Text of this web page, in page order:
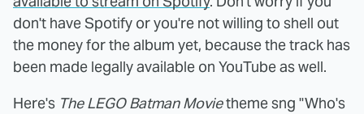
don't have Spotify or you're not willing to shell out
the money for the album yet, because the track has
been made legally available on YouTube as well.
Here's The LEGO Batman Movietheme sng "Who's